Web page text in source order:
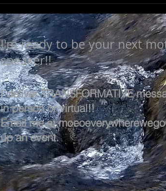
I'm ready to be your next
speaker!!
I deliver TRANSFORMATIVE
in person or virtual!!
Email me at
up an event.